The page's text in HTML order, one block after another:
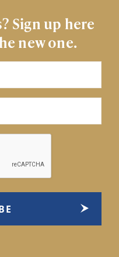
Sign up here
new one.